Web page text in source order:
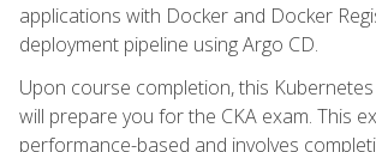
applications with Docker and Docker
deployment pipeline using Argo CD.
Upon course completion, this
will prepare you for the CKA exam. This
performance-based and involves